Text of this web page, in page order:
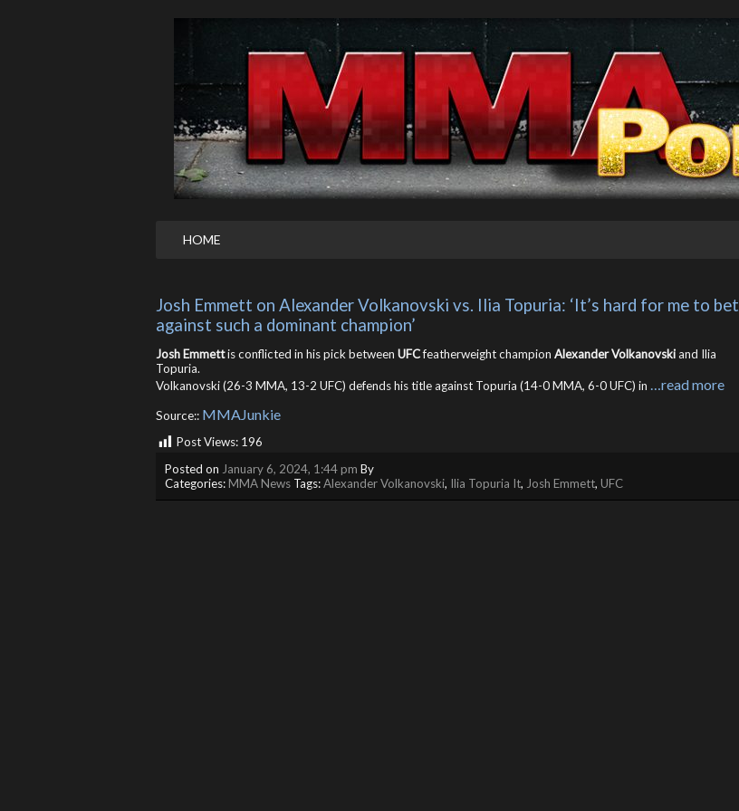
HOME
Josh Emmett on Alexander Volkanovski vs. Ilia Topuria: ‘It’s hard for me to bet
against such a dominant champion’
Josh Emmettis conflicted in his pick between UFCfeatherweight champion Alexander Volkanovskiand Ilia
Topuria.
Volkanovski (26-3 MMA, 13-2 UFC) defends his title against Topuria (14-0 MMA, 6-0 UFC) in …read more
Source:: MMAJunkie
Post Views: 196
Posted on January 6, 2024, 1:44 pm By
Categories:MMA News Tags:Alexander Volkanovski, Ilia Topuria It, Josh Emmett, UFC